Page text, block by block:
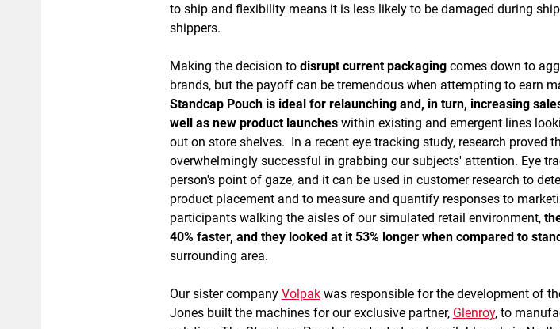
to ship and flexibility means it is less likely to be damaged during
shippers.
Making the decision to disrupt current packagingcomes down to
brands, but the payoff can be tremendous when attempting to earn
Standcap Pouch is ideal for relaunching and, in turn, increasing
well as new product launcheswithin existing and emergent lines
out on store shelves. In a recent eye tracking study, research proved
overwhelmingly successful in grabbing our subjects' attention. Eye
person's point of gaze, and it can be used in customer research to
product placement and to measure and quantify responses to
participants walking the aisles of our simulated retail environment,
40% faster, and they looked at it 53% longer when compared to
surrounding area.
Our sister company Volpakwas responsible for the development of
Jones built the machines for our exclusive partner, Glenroy, to